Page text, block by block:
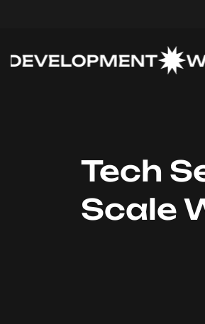
WEB
Tech
Scale